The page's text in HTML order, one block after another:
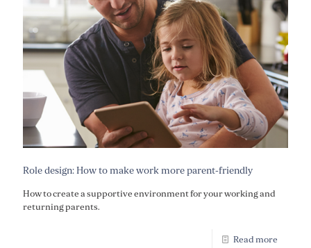
Role design: How to make work more parent-friendly
How to create a supportive environment for your working and
returning parents.
Read more